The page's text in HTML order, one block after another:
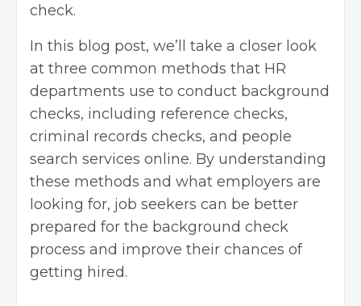
check.
In this blog post, we’ll take a closer look
at three common methods that HR
departments use to conduct background
checks, including reference checks,
criminal records checks, and people
search services online. By understanding
these methods and what employers are
looking for, job seekers can be better
prepared for the background check
process and improve their chances of
getting hired.